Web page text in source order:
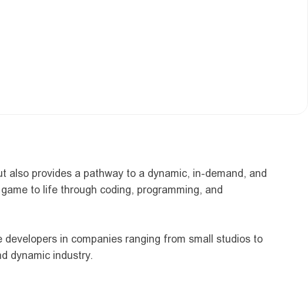
provides a pathway to a dynamic, in-demand, and
to life through coding, programming, and
in companies ranging from small studios to
dynamic industry.